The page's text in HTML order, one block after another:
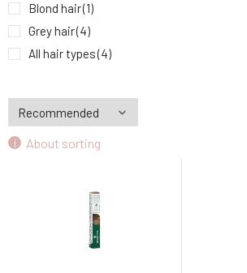
Blond hair(1)
Grey hair(4)
All hair types(4)
About sorting